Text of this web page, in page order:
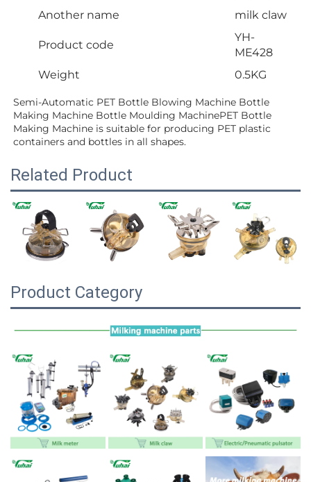
Another name
milk claw
Product code
YH-
ME428
Weight
0.5KG
Semi-Automatic PET Bottle Blowing Machine Bottle
Making Machine Bottle Moulding MachinePET Bottle
Making Machine is suitable for producing PET plastic
containers and bottles in all shapes.
Related Product
Product Category